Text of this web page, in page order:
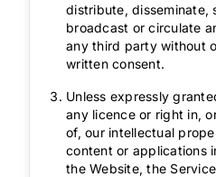
distribute, disseminate,
broadcast or circulate
any third party without
written consent.
Unless expressly
any licence or right in,
of, our intellectual
content or applications
the Website, the